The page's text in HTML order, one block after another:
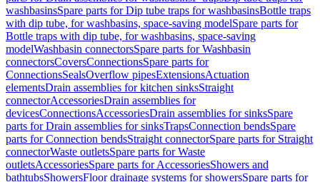
washbasinsSpare parts for Dip tube traps for washbasinsBottle traps
with dip tube, for washbasins, space-saving modelSpare parts for
Bottle traps with dip tube, for washbasins, space-saving
modelWashbasin connectorsSpare parts for Washbasin
connectorsCoversConnectionsSpare parts for
ConnectionsSealsOverflow pipesExtensionsActuation
elementsDrain assemblies for kitchen sinksStraight
connectorAccessoriesDrain assemblies for
devicesConnectionsAccessoriesDrain assemblies for sinksSpare
parts for Drain assemblies for sinksTrapsConnection bendsSpare
parts for Connection bendsStraight connectorSpare parts for Straight
connectorWaste outletsSpare parts for Waste
outletsAccessoriesSpare parts for AccessoriesShowers and
bathtubsShowersFloor drainage systems for showersSpare parts for